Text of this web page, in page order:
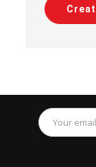
Email
Address